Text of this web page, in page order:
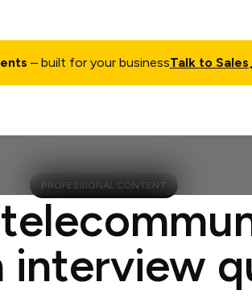
– built for your businessTalk to Sales
PROFESSIONAL CONTENT
interview